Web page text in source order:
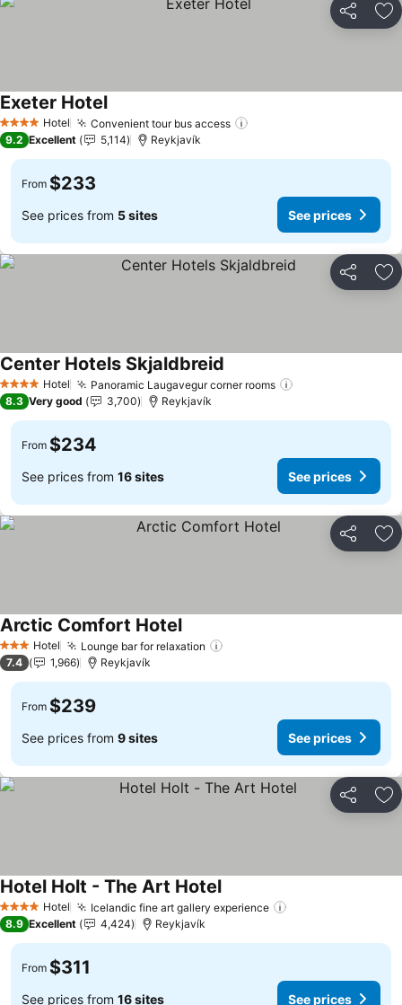
Share
4 Stars Hotel Convenient tour bus access
Exeter Hotel
9.2 Excellent 5,114 Reykjavík
From $233
See prices from 5 sites See prices
Share
4 Stars Hotel Panoramic Laugavegur corner rooms
Center Hotels Skjaldbreid
8.3 Very good 3,700 Reykjavík
From $234
See prices from 16 sites See prices
Share
3 StarsHotel Lounge bar for relaxation
Arctic Comfort Hotel
7.4 1,966 Reykjavík
From $239
See prices from 9 sites See prices
Share
4 Stars Hotel Icelandic fine art gallery experience
Hotel Holt - The Art Hotel
8.9 Excellent 4,424 Reykjavík
From $311
See prices from 16 sites See prices